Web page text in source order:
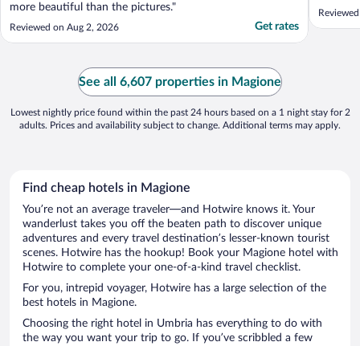
more beautiful than the pictures."
Reviewed on Aug 2, 2026 Get rates
See all 6,607 properties in Magione
Lowest nightly price found within the past 24 hours based on a 1 night stay for 2
adults. Prices and availability subject to change. Additional terms may apply.
Find cheap hotels in Magione
You’re not an average traveler—and Hotwire knows it. Your
wanderlust takes you off the beaten path to discover unique
adventures and every travel destination’s lesser-known tourist
scenes. Hotwire has the hookup! Book your Magione hotel with
Hotwire to complete your one-of-a-kind travel checklist.
For you, intrepid voyager, Hotwire has a large selection of the
best hotels in Magione.
Choosing the right hotel in Umbria has everything to do with
the way you want your trip to go. If you’ve scribbled a few